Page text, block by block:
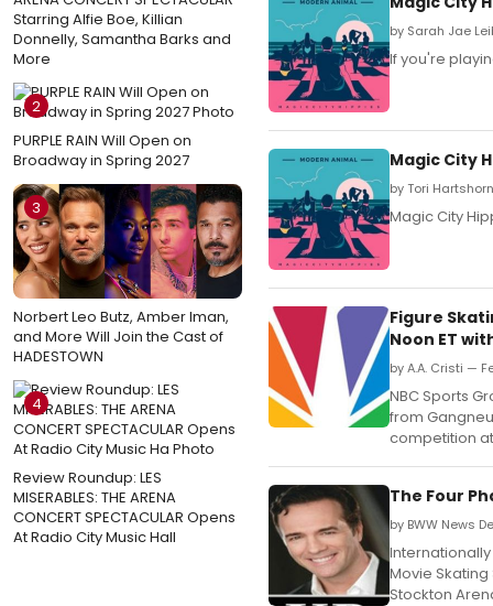
Starring Alfie Boe, Killian
Donnelly, Samantha Barks and
More
2
PURPLE RAIN Will Open on
Broadway in Spring 2027
3
Norbert Leo Butz, Amber Iman,
and More Will Join the Cast of
HADESTOWN
4
Review Roundup: LES
MISERABLES: THE ARENA
CONCERT SPECTACULAR Opens
At Radio City Music Hall
by Sarah Jae
If you're
Magic City
by Tori
Magic City
Figure
Noon ET
by A.A. Cristi —
NBC Sports
from
competition
The Four
by BWW News
Movie
Stockton